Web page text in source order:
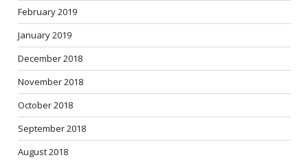
February 2019
January 2019
December 2018
November 2018
October 2018
September 2018
August 2018